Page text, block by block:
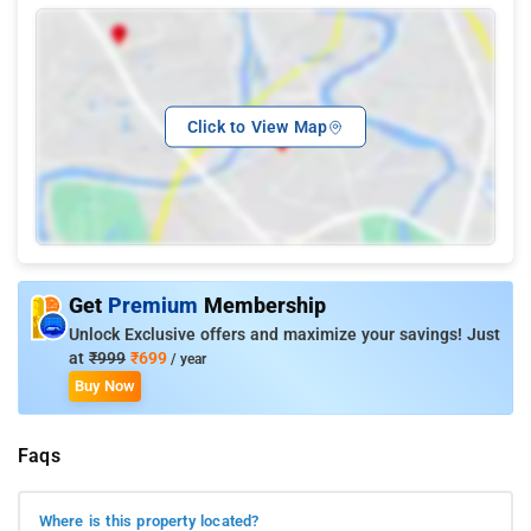
Click to View Map
Get Premium Membership
Unlock Exclusive offers and maximize your savings! Just
at ₹999 ₹699 / year
Buy Now
Faqs
Where is this property located?